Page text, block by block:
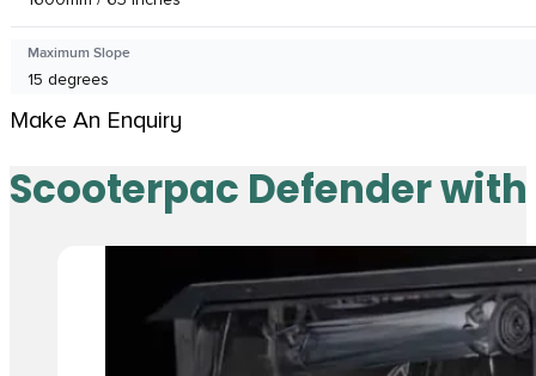
Maximum Slope
15 degrees
Make An Enquiry
Scooterpac Defender